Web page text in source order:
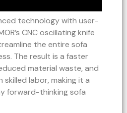
technology with user-
CNC oscillating knife
the entire sofa
The result is a faster
material waste, and
labor, making it a
forward-thinking sofa